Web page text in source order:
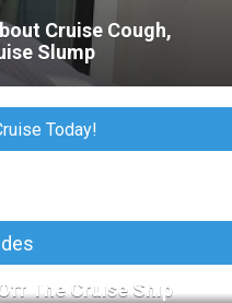
Cruise Cough,
Slump
Today!
The Perfect All-
The Cruise Ship